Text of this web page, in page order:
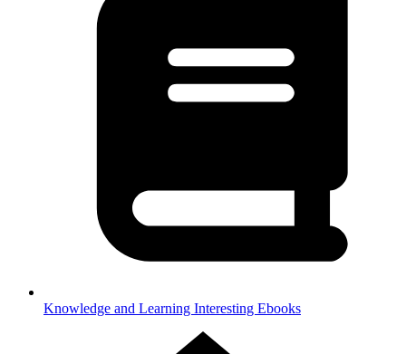
Knowledge and Learning Interesting Ebooks